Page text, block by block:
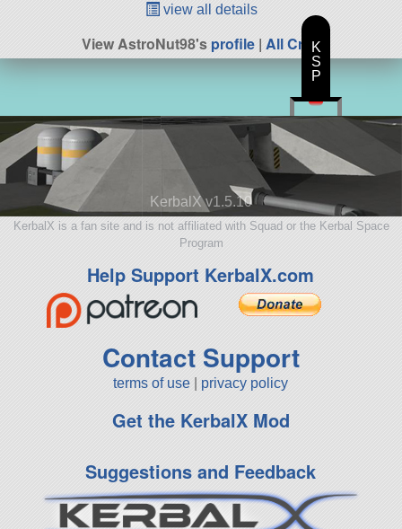
view all details
View AstroNut98'sprofile | All Craft
KerbalX v1.5.10
KerbalX is a fan site and is not affiliated with Squad or the Kerbal Space
Program
Help Support KerbalX.com
Contact Support
terms of use privacy policy
Get the KerbalX Mod
Suggestions and Feedback
K
S
P